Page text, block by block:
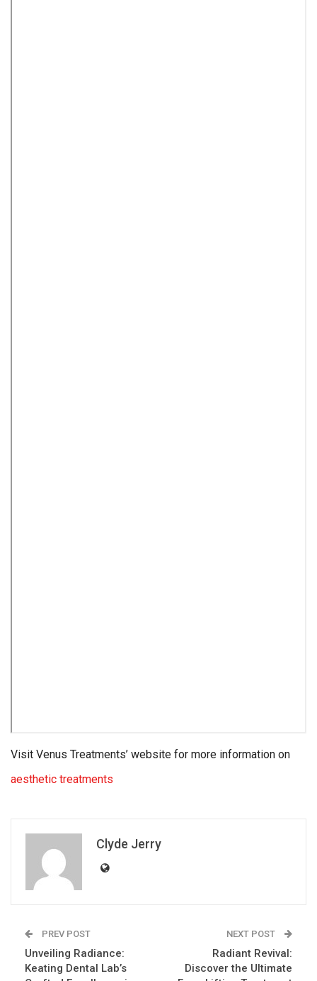
Visit Venus Treatments’ website for more information on
aesthetic treatments
Clyde Jerry
PREV POST
Unveiling Radiance:
Keating Dental Lab’s
NEXT POST
Radiant Revival:
Discover the Ultimate